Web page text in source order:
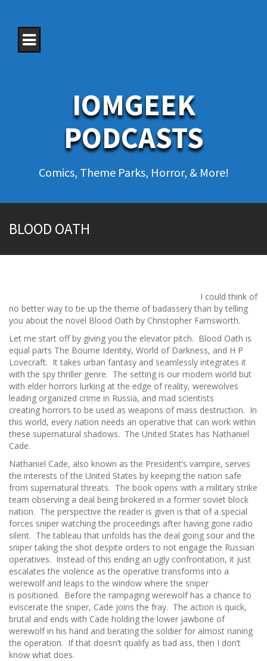
IOMGEEK
PODCASTS
Comics, Theme Parks, Horror, & More!
BLOOD OATH
I could think of
no better way to tie up the theme of badassery than by telling
you about the novel Blood Oath by Christopher Farnsworth.
Let me start off by giving you the elevator pitch. Blood Oath is
equal parts The Bourne Identity, World of Darkness, and H P
Lovecraft. It takes urban fantasy and seamlessly integrates it
with the spy thriller genre. The setting is our modern world but
with elder horrors lurking at the edge of reality, werewolves
leading organized crime in Russia, and mad scientists
creating horrors to be used as weapons of mass destruction. In
this world, every nation needs an operative that can work within
these supernatural shadows. The United States has Nathaniel
Cade.
Nathaniel Cade, also known as the President’s vampire, serves
the interests of the United States by keeping the nation safe
from supernatural threats. The book opens with a military strike
team observing a deal being brokered in a former soviet block
nation. The perspective the reader is given is that of a special
forces sniper watching the proceedings after having gone radio
silent. The tableau that unfolds has the deal going sour and the
sniper taking the shot despite orders to not engage the Russian
operatives. Instead of this ending an ugly confrontation, it just
escalates the violence as the operative transforms into a
werewolf and leaps to the window where the sniper
is positioned. Before the rampaging werewolf has a chance to
eviscerate the sniper, Cade joins the fray. The action is quick,
brutal and ends with Cade holding the lower jawbone of
werewolf in his hand and berating the soldier for almost ruining
the operation. If that doesn’t qualify as bad ass, then I don’t
know what does.